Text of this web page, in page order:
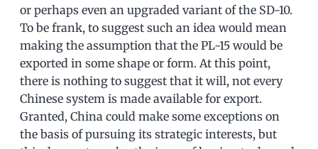
or perhaps even an upgraded variant of the SD-10.
To be frank, to suggest such an idea would mean
making the assumption that the PL-15 would be
exported in some shape or form. At this point,
there is nothing to suggest that it will, not every
Chinese system is made available for export.
Granted, China could make some exceptions on
the basis of pursuing its strategic interests, but